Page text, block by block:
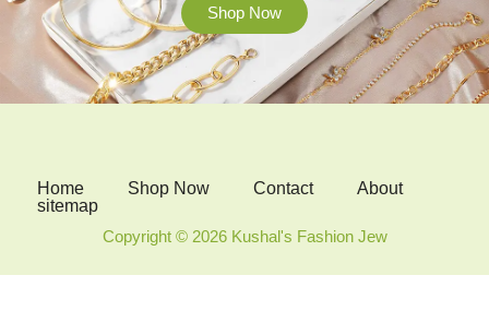
Shop Now
Home Shop Now Contact
About
sitemap
Copyright © 2026 Kushal's Fashion Jew